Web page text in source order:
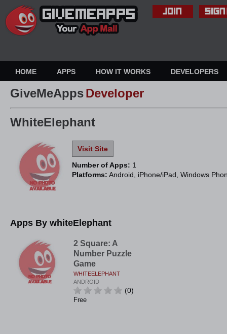
HOME APPS HOW IT WORKS DEVELOPERS
GiveMeAppsDeveloper
WhiteElephant
Visit Site
Number of Apps: 1
Platforms: Android, iPhone/iPad, Windows
Apps By whiteElephant
2 Square: A
Number Puzzle
Game
WHITEELEPHANT
ANDROID
(0)
Free